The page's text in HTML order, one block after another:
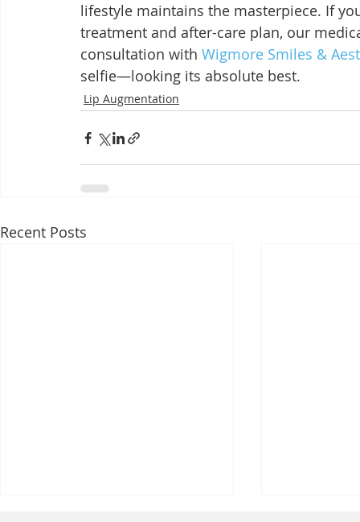
lifestyle maintains the masterpiece. If
treatment and after-care plan, our
consultation with Wigmore Smiles &
selfie—looking its absolute best.
Lip Augmentation
Recent Posts